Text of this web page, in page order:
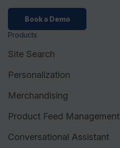
Book a Demo
Products
Site Search
Personalization
Merchandising
Product Feed Management
Conversational Assistant